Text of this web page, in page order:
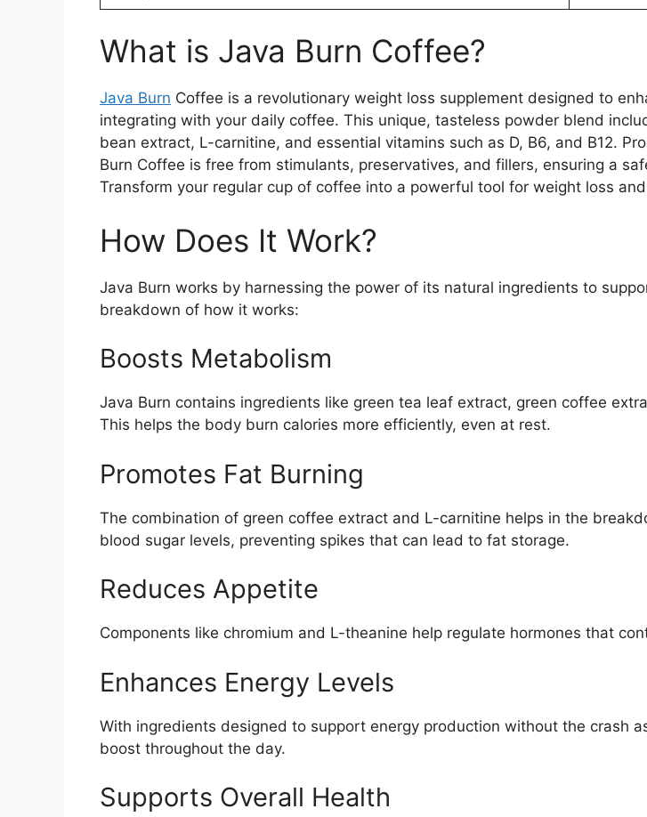
What is Java Burn Coffee?
Java Burn Coffee is a revolutionary weight loss supplement designed to
integrating with your daily coffee. This unique, tasteless powder blend
bean extract, L-carnitine, and essential vitamins such as D, B6, and B12.
Burn Coffee is free from stimulants, preservatives, and fillers, ensuring a
Transform your regular cup of coffee into a powerful tool for weight loss
How Does It Work?
Java Burn works by harnessing the power of its natural ingredients to
breakdown of how it works:
Boosts Metabolism
Java Burn contains ingredients like green tea leaf extract, green coffee
This helps the body burn calories more efficiently, even at rest.
Promotes Fat Burning
The combination of green coffee extract and L-carnitine helps in the
blood sugar levels, preventing spikes that can lead to fat storage.
Reduces Appetite
Components like chromium and L-theanine help regulate hormones that
Enhances Energy Levels
With ingredients designed to support energy production without the crash
boost throughout the day.
Supports Overall Health